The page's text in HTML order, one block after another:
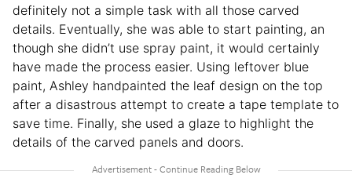
definitely not a simple task with all those carved
details. Eventually, she was able to start painting, an
though she didn’t use spray paint, it would certainly
have made the process easier. Using leftover blue
paint, Ashley handpainted the leaf design on the top
after a disastrous attempt to create a tape template to
save time. Finally, she used a glaze to highlight the
details of the carved panels and doors.